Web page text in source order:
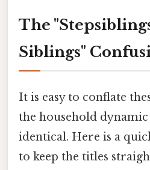
The
Siblings"
It is easy to conflate
the household
identical. Here is a
to keep the titles